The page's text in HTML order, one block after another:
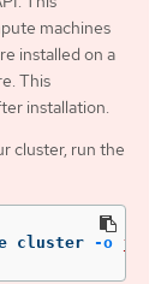
machines
installed on a
This
installation.
cluster, run the
cluster -o